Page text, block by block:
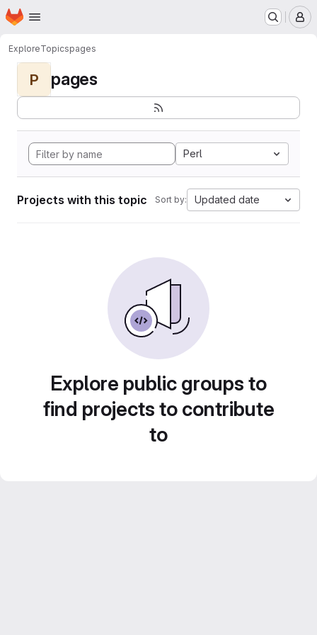
Skip to main content
Homepage
ExploreTopicspages
P pages
Perl
Projects with this topic Sort by: Updated date
Explore public groups to
find projects to contribute
to